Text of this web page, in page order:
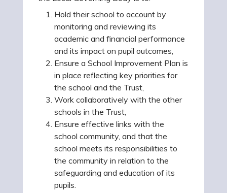
Hold their school to account by
monitoring and reviewing its
academic and financial performance
and its impact on pupil outcomes,
Ensure a School Improvement Plan is
in place reflecting key priorities for
the school and the Trust,
Work collaboratively with the other
schools in the Trust,
Ensure effective links with the
school community, and that the
school meets its responsibilities to
the community in relation to the
safeguarding and education of its
pupils.